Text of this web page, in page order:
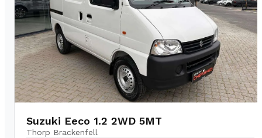
Suzuki Eeco 1.2 2WD 5MT
Thorp Brackenfell